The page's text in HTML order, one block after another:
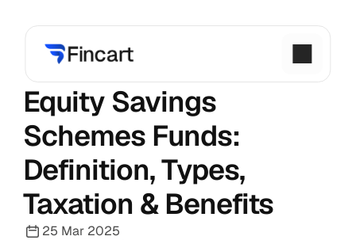
Equity Savings
Schemes Funds:
Definition, Types,
Taxation & Benefits
25 Mar 2025